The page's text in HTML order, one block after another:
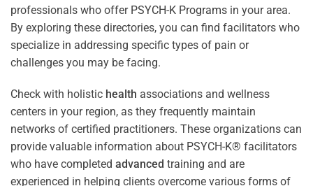
professionals who offer PSYCH-K Programs in your area.
By exploring these directories, you can find facilitators who
specialize in addressing specific types of pain or
challenges you may be facing.
Check with holistic health associations and wellness
centers in your region, as they frequently maintain
networks of certified practitioners. These organizations can
provide valuable information about PSYCH-K® facilitators
who have completed advanced training and are
experienced in helping clients overcome various forms of